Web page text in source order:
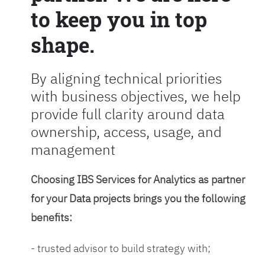
to keep you in top
shape.
By aligning technical priorities
with business objectives, we help
provide full clarity around data
ownership, access, usage, and
management
Choosing IBS Services for Analytics as partner
for your Data projects brings you the following
benefits:
- trusted advisor to build strategy with;